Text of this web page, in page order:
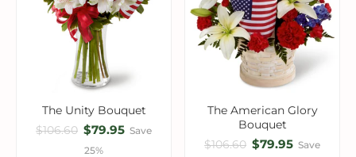
The Unity Bouquet
$106.60 $79.95 Save
25%
The American Glory
Bouquet
$106.60 $79.95 Save